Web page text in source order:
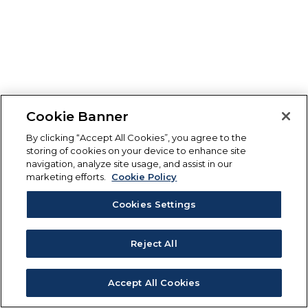
Cookie Banner
By clicking “Accept All Cookies”, you agree to the
storing of cookies on your device to enhance site
navigation, analyze site usage, and assist in our
marketing efforts.
Cookie Policy
Cookies Settings
Reject All
Accept All Cookies